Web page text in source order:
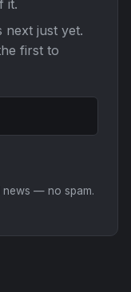
it.
just yet.
first to
news — no spam.